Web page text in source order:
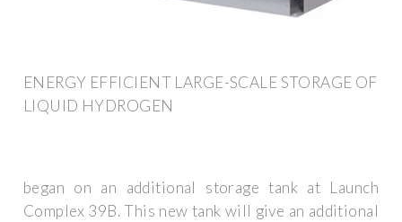
ENERGY EFFICIENT LARGE-SCALE STORAGE OF
LIQUID HYDROGEN
began on an additional storage tank at Launch
Complex 39B. This new tank will give an additional